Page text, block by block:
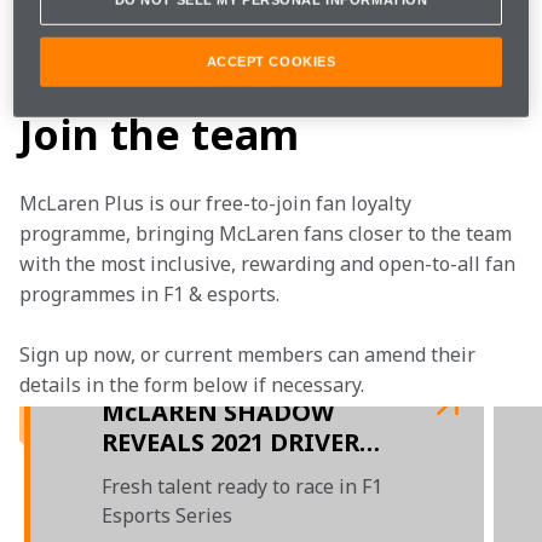
logitechgchallenge.com
Join the team
McLaren Plus is our free-to-join fan loyalty
programme, bringing McLaren fans closer to the team
with the most inclusive, rewarding and open-to-all fan
programmes in F1 & esports.
Sign up now, or current members can amend their
details in the form below if necessary.
McLAREN SHADOW
REVEALS 2021 DRIVER
LINE-UP
Fresh talent ready to race in F1
Esports Series
ACCEPT COOKIES